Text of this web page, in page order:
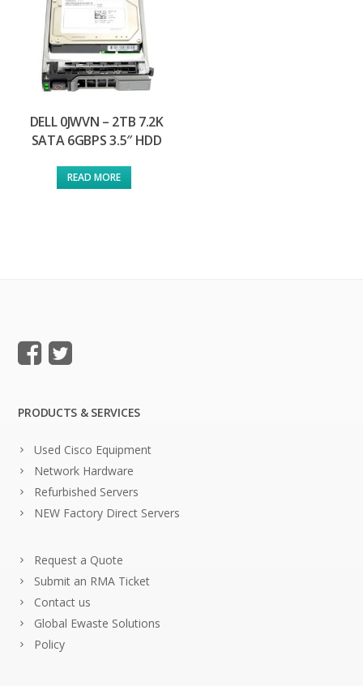
DELL 0JWVN – 2TB 7.2K
SATA 6GBPS 3.5″ HDD
READ MORE
PRODUCTS & SERVICES
Used Cisco Equipment
Network Hardware
Refurbished Servers
NEW Factory Direct Servers
Request a Quote
Submit an RMA Ticket
Contact us
Global Ewaste Solutions
Policy